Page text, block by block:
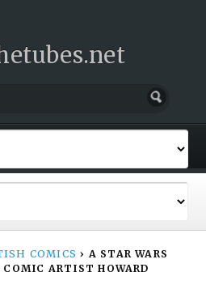
COMICS › A STAR WARS
ARTIST HOWARD